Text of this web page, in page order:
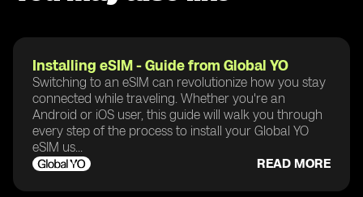
Installing eSIM - Guide from Global YO
Switching to an eSIM can revolutionize how you stay
connected while traveling. Whether you're an
Android or iOS user, this guide will walk you through
every step of the process to install your Global YO
eSIM us...
READ MORE